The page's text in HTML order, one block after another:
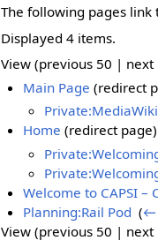
The following pages link
Displayed 4 items.
View (previous 50 | next
Main Page (redirect
Home (redirect page) ‎
Welcome to CAPSI
Planning:Rail Pod (←
View (previous 50 | next